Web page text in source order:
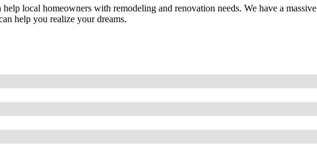
local homeowners with remodeling and renovation needs. We have a massive
help you realize your dreams.